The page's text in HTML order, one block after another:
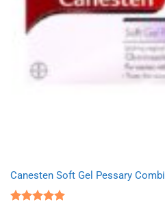
Canesten Soft Gel Pessary Combi